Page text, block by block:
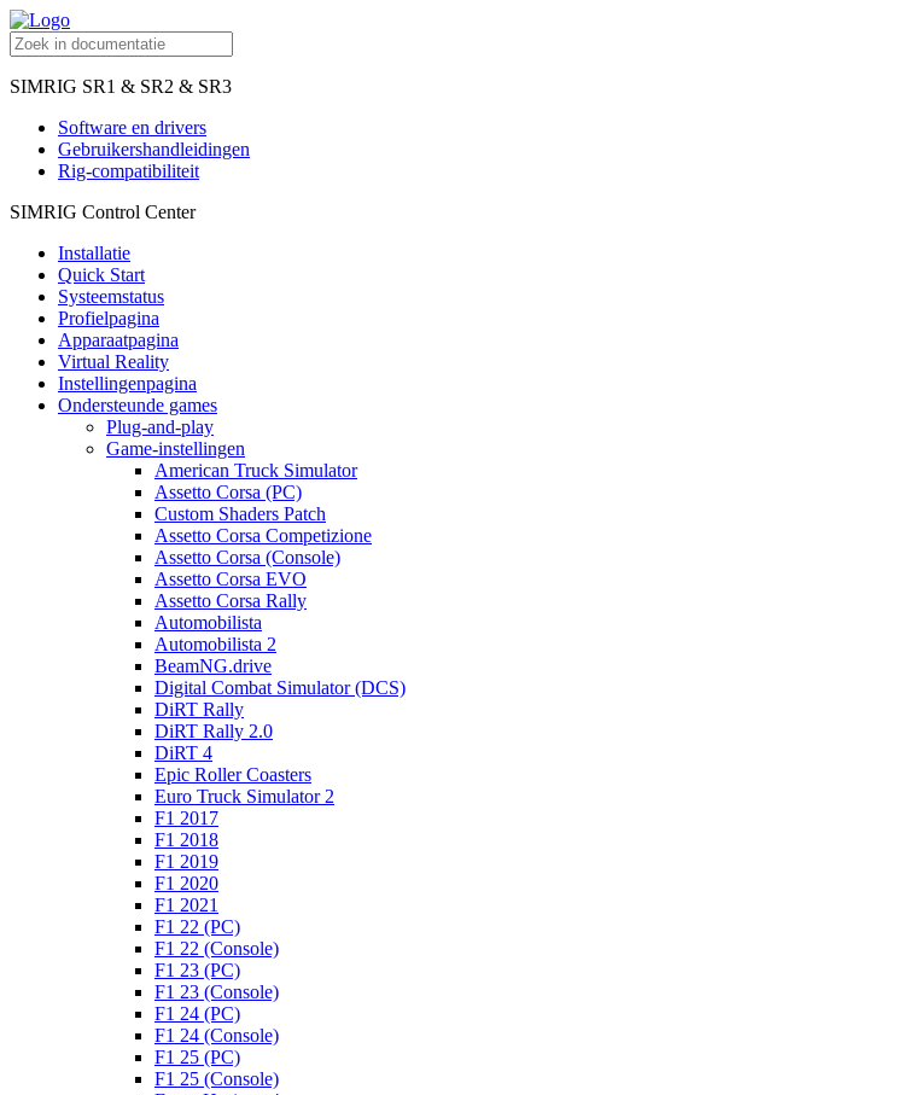
SIMRIG SR1 & SR2 & SR3
Software en drivers
Gebruikershandleidingen
Rig-compatibiliteit
SIMRIG Control Center
Installatie
Quick Start
Systeemstatus
Profielpagina
Apparaatpagina
Virtual Reality
Instellingenpagina
Ondersteunde games
Plug-and-play
Game-instellingen
American Truck Simulator
Assetto Corsa (PC)
Custom Shaders Patch
Assetto Corsa Competizione
Assetto Corsa (Console)
Assetto Corsa EVO
Assetto Corsa Rally
Automobilista
Automobilista 2
BeamNG.drive
Digital Combat Simulator (DCS)
DiRT Rally
DiRT Rally 2.0
DiRT 4
Epic Roller Coasters
Euro Truck Simulator 2
F1 2017
F1 2018
F1 2019
F1 2020
F1 2021
F1 22 (PC)
F1 22 (Console)
F1 23 (PC)
F1 23 (Console)
F1 24 (PC)
F1 24 (Console)
F1 25 (PC)
F1 25 (Console)